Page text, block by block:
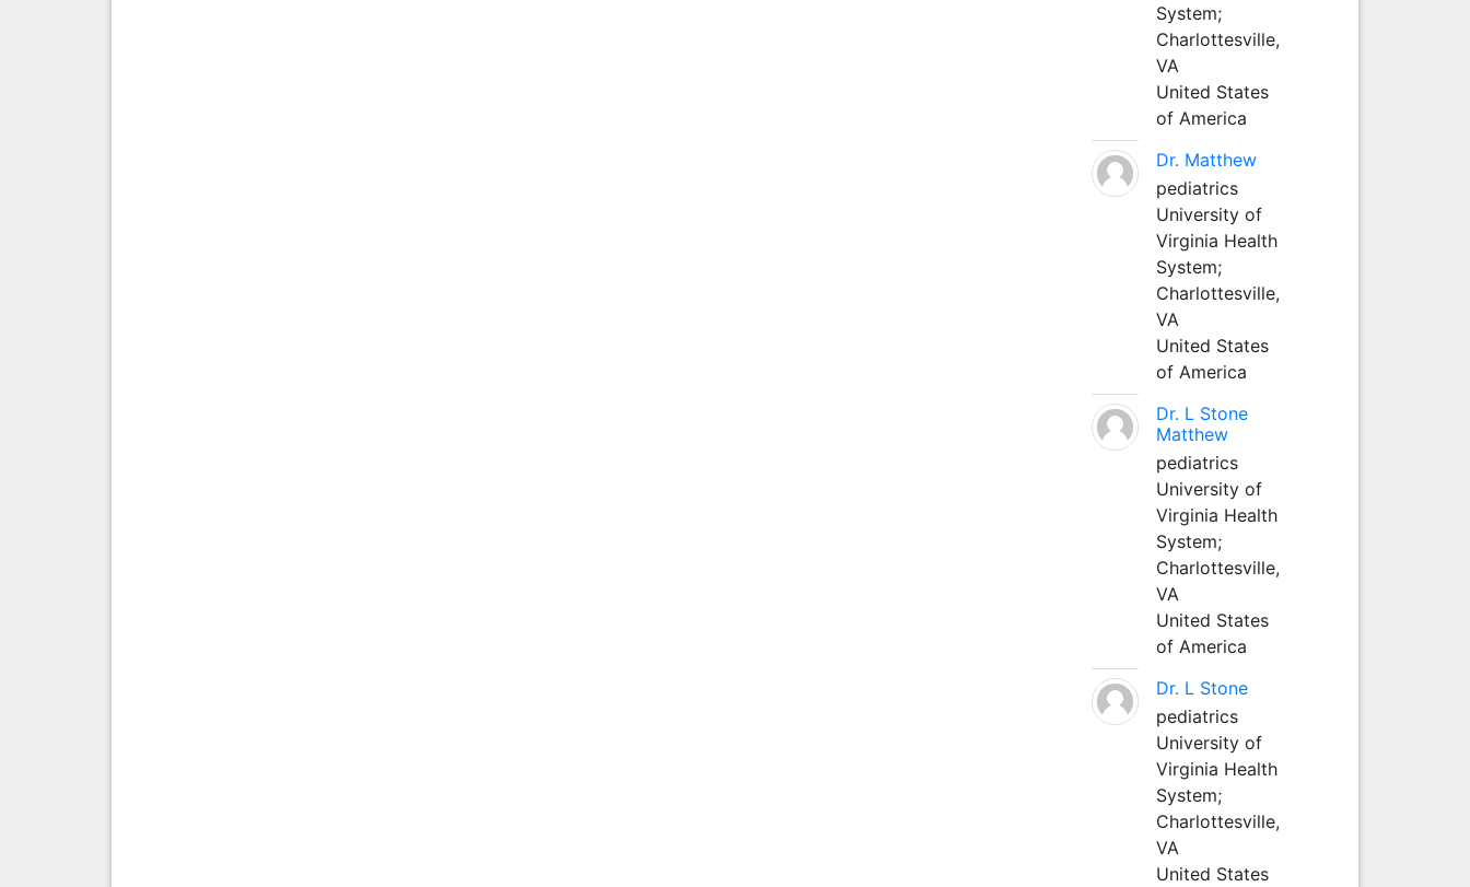
System;
Charlottesville,
VA
United States
of America
Dr. Matthew
pediatrics
University of
Virginia Health
System;
Charlottesville,
VA
United States
of America
Dr. L Stone
Matthew
pediatrics
University of
Virginia Health
System;
Charlottesville,
VA
United States
of America
Dr. L Stone
pediatrics
University of
Virginia Health
System;
Charlottesville,
VA
United States